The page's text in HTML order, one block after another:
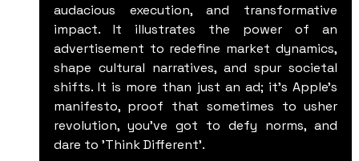
audacious execution, and transformative
impact. It illustrates the power of an
advertisement to redefine market dynamics,
shape cultural narratives, and spur societal
shifts. It is more than just an ad; it's Apple's
manifesto, proof that sometimes to usher
revolution, you've got to defy norms, and
dare to 'Think Different'.